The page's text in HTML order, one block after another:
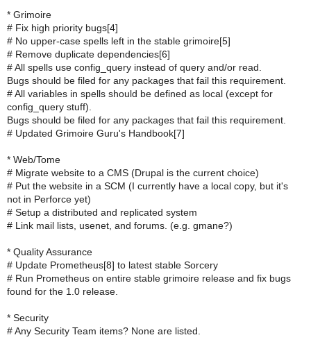
* Grimoire
# Fix high priority bugs[4]
# No upper-case spells left in the stable grimoire[5]
# Remove duplicate dependencies[6]
# All spells use config_query instead of query and/or read.
Bugs should be filed for any packages that fail this requirement.
# All variables in spells should be defined as local (except for
config_query stuff).
Bugs should be filed for any packages that fail this requirement.
# Updated Grimoire Guru's Handbook[7]
* Web/Tome
# Migrate website to a CMS (Drupal is the current choice)
# Put the website in a SCM (I currently have a local copy, but it's
not in Perforce yet)
# Setup a distributed and replicated system
# Link mail lists, usenet, and forums. (e.g. gmane?)
* Quality Assurance
# Update Prometheus[8] to latest stable Sorcery
# Run Prometheus on entire stable grimoire release and fix bugs
found for the 1.0 release.
* Security
# Any Security Team items? None are listed.